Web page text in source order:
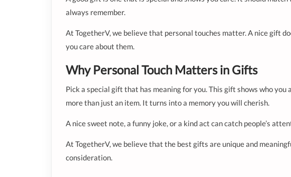
always remember.
At TogetherV, we believe that personal touches matter. A nice gift
you care about them.
Why Personal Touch Matters in Gifts
Pick a special gift that has meaning for you. This gift shows who
more than just an item. It turns into a memory you will cherish.
A nice sweet note, a funny joke, or a kind act can catch people’s
At TogetherV, we believe that the best gifts are unique and
consideration.